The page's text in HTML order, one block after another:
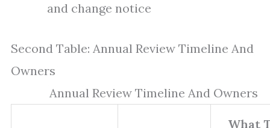
and change notice
Second Table: Annual Review Timeline And
Owners
Annual Review Timeline And Owners
What